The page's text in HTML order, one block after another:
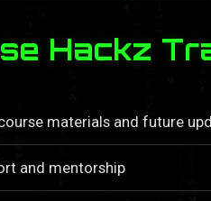
Hackz
materials and future
and mentorship